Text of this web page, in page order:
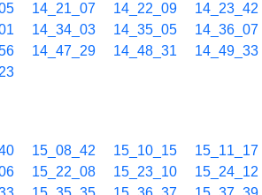
14_21_07 14_22_09 14_23_42
14_34_03 14_35_05 14_36_07
14_47_29 14_48_31 14_49_33
15_08_42 15_10_15 15_11_17
15_22_08 15_23_10 15_24_12